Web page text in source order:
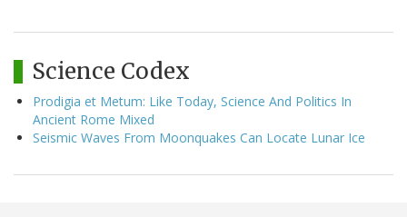
Science Codex
Prodigia et Metum: Like Today, Science And Politics In
Ancient Rome Mixed
Seismic Waves From Moonquakes Can Locate Lunar Ice